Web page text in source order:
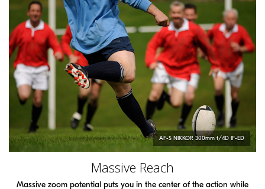
AF-S NIKKOR300mm f/4D IF-ED
Massive Reach
Massive zoom potential puts you in the center of the action while